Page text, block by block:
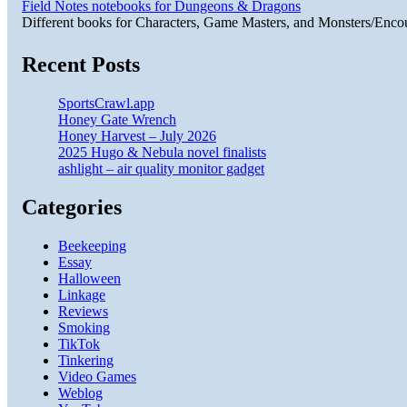
Field Notes notebooks for Dungeons & Dragons
Different books for Characters, Game Masters, and Monsters/
Recent Posts
SportsCrawl.app
Honey Gate Wrench
Honey Harvest – July 2026
2025 Hugo & Nebula novel finalists
ashlight – air quality monitor gadget
Categories
Beekeeping
Essay
Halloween
Linkage
Reviews
Smoking
TikTok
Tinkering
Video Games
Weblog